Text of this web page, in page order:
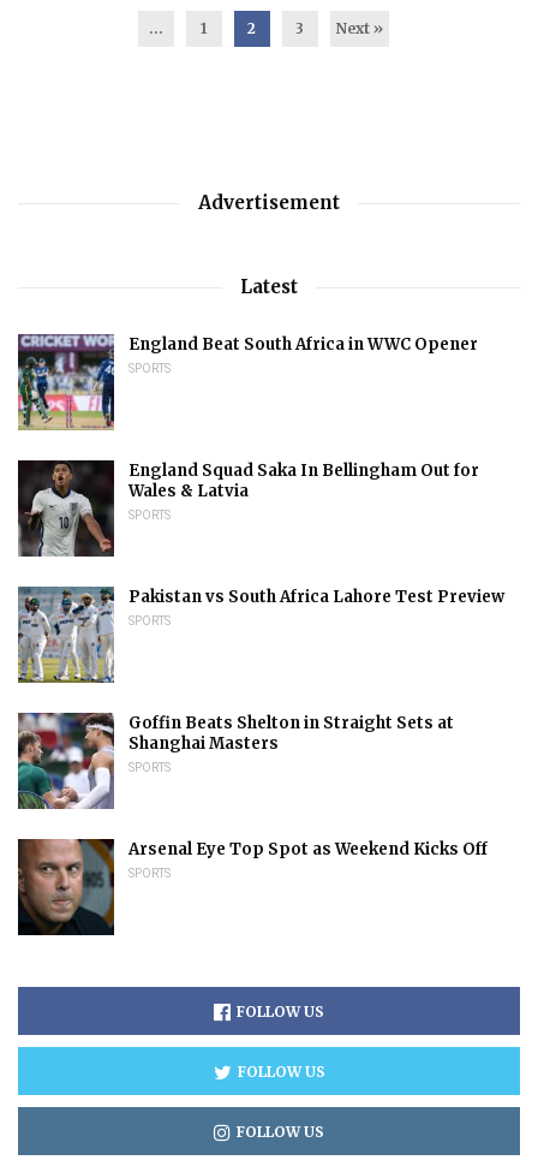
... 1 2 3 Next »
Advertisement
Latest
England Beat South Africa in WWC Opener
SPORTS
England Squad Saka In Bellingham Out for
Wales & Latvia
SPORTS
Pakistan vs South Africa Lahore Test Preview
SPORTS
Goffin Beats Shelton in Straight Sets at
Shanghai Masters
SPORTS
Arsenal Eye Top Spot as Weekend Kicks Off
SPORTS
FOLLOW US
FOLLOW US
FOLLOW US